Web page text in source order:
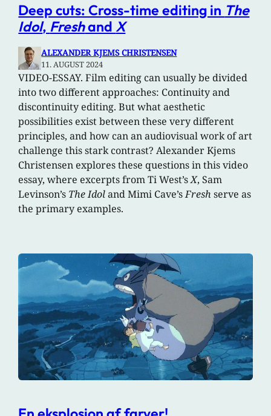
Deep cuts: Cross-time editing in The
Idol, FreshandX
ALEXANDER KJEMS CHRISTENSEN
11. AUGUST 2024
VIDEO-ESSAY. Film editing can usually be divided
into two different approaches: Continuity and
discontinuity editing. But what aesthetic
possibilities exist between these very different
principles, and how can an audiovisual work of art
challenge this stark contrast? Alexander Kjems
Christensen explores these questions in this video
essay, where excerpts from Ti West’sX, Sam
Levinson’s The Idoland Mimi Cave’sFreshserve as
the primary examples.